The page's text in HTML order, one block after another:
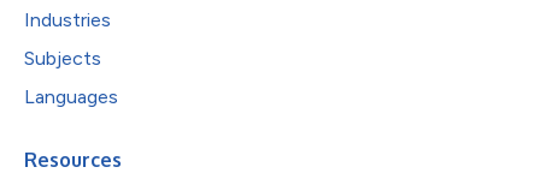
Industries
Subjects
Languages
Resources